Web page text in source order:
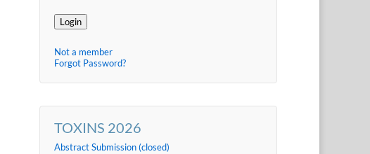
Login
Not a member
Forgot Password?
TOXINS 2026
Abstract Submission (closed)